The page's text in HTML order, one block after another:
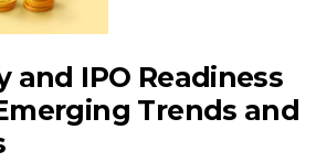
and IPO Readiness
Trends and